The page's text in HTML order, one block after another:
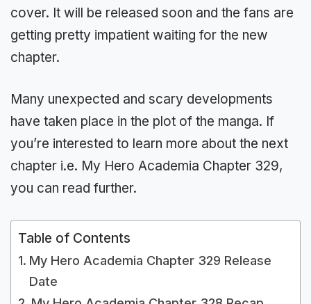
cover. It will be released soon and the fans are
getting pretty impatient waiting for the new
chapter.
Many unexpected and scary developments
have taken place in the plot of the manga. If
you’re interested to learn more about the next
chapter i.e. My Hero Academia Chapter 329,
you can read further.
Table of Contents
My Hero Academia Chapter 329 Release
Date